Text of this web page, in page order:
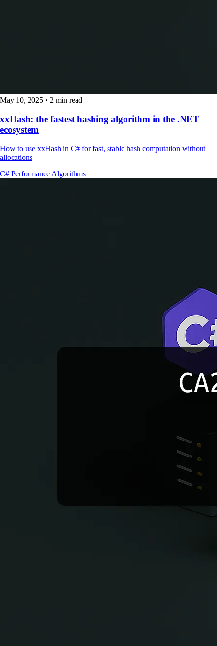
May 10, 2025 • 2 min read
xxHash: the fastest hashing algorithm in the .NET
ecosystem
How to use xxHash in C# for fast, stable hash computation without
allocations
C# Performance Algorithms